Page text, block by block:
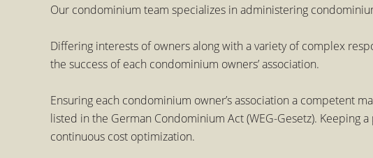
Our condominium team specializes in administering
Differing interests of owners along with a variety of complex
the success of each condominium owners’ association.
Ensuring each condominium owner’s association a competent
listed in the German Condominium Act (WEG-Gesetz).
continuous cost optimization.